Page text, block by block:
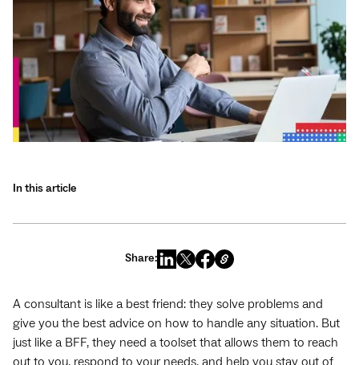
In this article
Share:
A consultant is like a best friend: they solve problems and
give you the best advice on how to handle any situation. But
just like a BFF, they need a toolset that allows them to reach
out to you, respond to your needs, and help you stay out of